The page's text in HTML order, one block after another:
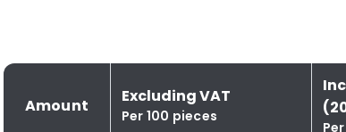
Amount Excluding VAT
Per 100 pieces